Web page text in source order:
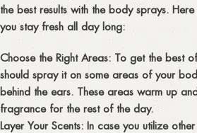
the best results with the body sprays.
you stay fresh all day long:
Choose the Right Areas: To get the best
should spray it on some areas of your
behind the ears. These areas warm up
fragrance for the rest of the day.
Layer Your Scents: In case you utilize